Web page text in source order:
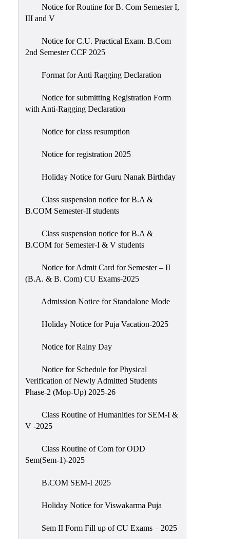
Notice for Routine for B. Com Semester I,
III and V
Notice for C.U. Practical Exam. B.Com
2nd Semester CCF 2025
Format for Anti Ragging Declaration
Notice for submitting Registration Form
with Anti-Ragging Declaration
Notice for class resumption
Notice for registration 2025
Holiday Notice for Guru Nanak Birthday
Class suspension notice for B.A &
B.COM Semester-II students
Class suspension notice for B.A &
B.COM for Semester-I & V students
Notice for Admit Card for Semester – II
(B.A. & B. Com) CU Exams-2025
Admission Notice for Standalone Mode
Holiday Notice for Puja Vacation-2025
Notice for Rainy Day
Notice for Schedule for Physical
Verification of Newly Admitted Students
Phase-2 (Mop-Up) 2025-26
Class Routine of Humanities for SEM-I &
V -2025
Class Routine of Com for ODD
Sem(Sem-1)-2025
B.COM SEM-I 2025
Holiday Notice for Viswakarma Puja
Sem II Form Fill up of CU Exams – 2025